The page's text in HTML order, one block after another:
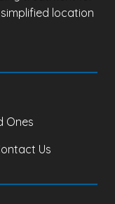
location
Ones
Us